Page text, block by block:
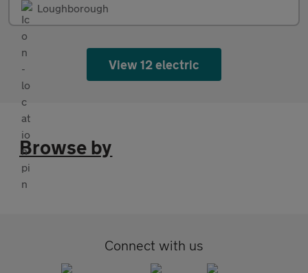
Loughborough
View 12 electric
Browse by
Connect with us